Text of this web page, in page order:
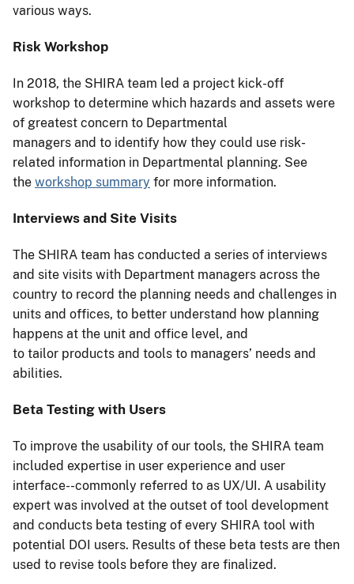
various ways.
Risk Workshop
In 2018, the SHIRA team led a project kick-off
workshop to determine which hazards and assets were
of greatest concern to Departmental
managers and to identify how they could use risk-
related information in Departmental planning. See
the workshop summary for more information.
Interviews and Site Visits
The SHIRA team has conducted a series of interviews
and site visits with Department managers across the
country to record the planning needs and challenges in
units and offices, to better understand how planning
happens at the unit and office level, and
to tailor products and tools to managers’ needs and
abilities.
Beta Testing with Users
To improve the usability of our tools, the SHIRA team
included expertise in user experience and user
interface--commonly referred to as UX/UI. A usability
expert was involved at the outset of tool development
and conducts beta testing of every SHIRA tool with
potential DOI users. Results of these beta tests are then
used to revise tools before they are finalized.